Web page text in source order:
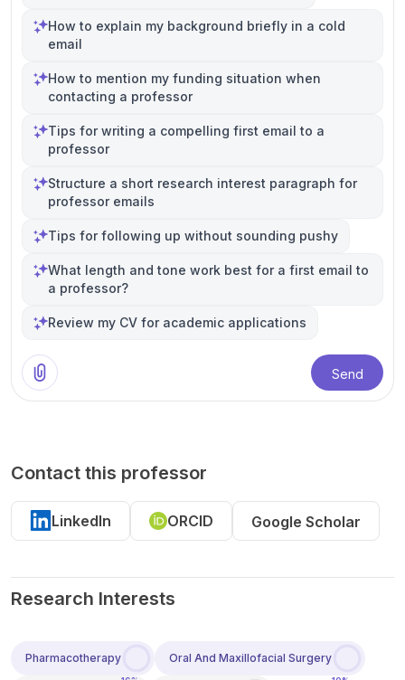
How to explain my background briefly in a cold
email
How to mention my funding situation when
contacting a professor
Tips for writing a compelling first email to a
professor
Structure a short research interest paragraph for
professor emails
Tips for following up without sounding pushy
What length and tone work best for a first email to
a professor?
Review my CV for academic applications
Send
Contact this professor
LinkedIn ORCID Google Scholar
Research Interests
Pharmacotherapy Oral And Maxillofacial Surgery